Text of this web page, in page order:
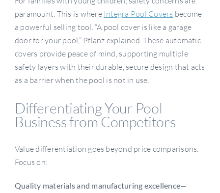
paramount. This is where Integra Pool Covers become
a powerful selling tool. “A pool cover is like a garage
door for your pool,” Pflanz explained. These automatic
covers provide peace of mind, supporting multiple
safety layers with their durable, secure design that acts
as a barrier when the pool is not in use.
Differentiating Your Pool
Business from Competitors
Value differentiation goes beyond price comparisons.
Focus on:
Quality materials and manufacturing excellence—